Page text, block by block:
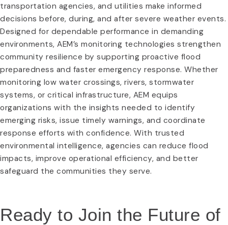
transportation agencies, and utilities make informed
decisions before, during, and after severe weather events.
Designed for dependable performance in demanding
environments, AEM’s monitoring technologies strengthen
community resilience by supporting proactive flood
preparedness and faster emergency response. Whether
monitoring low water crossings, rivers, stormwater
systems, or critical infrastructure, AEM equips
organizations with the insights needed to identify
emerging risks, issue timely warnings, and coordinate
response efforts with confidence. With trusted
environmental intelligence, agencies can reduce flood
impacts, improve operational efficiency, and better
safeguard the communities they serve.
Ready to Join the Future of